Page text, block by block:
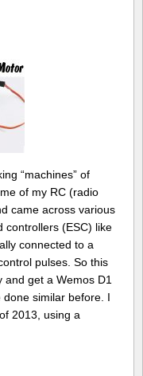
“machines” of
of my RC (radio
came across various
controllers (ESC) like
connected to a
pulses. So this
get a Wemos D1
done similar before. I
2013, using a